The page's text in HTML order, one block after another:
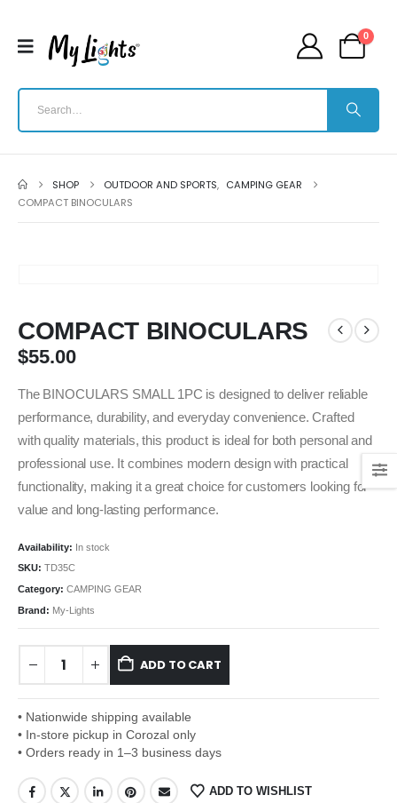
0
SHOP OUTDOOR AND SPORTS, CAMPING GEAR
COMPACT BINOCULARS
COMPACT BINOCULARS
$55.00
The BINOCULARS SMALL 1PC is designed to deliver reliable
performance, durability, and everyday convenience. Crafted
with quality materials, this product is ideal for both personal and
professional use. It combines modern design with practical
functionality, making it a great choice for customers looking for
value and long-lasting performance.
Availability: In stock
SKU: TD35C
Category: CAMPING GEAR
Brand: My-Lights
ADD TO CART
• Nationwide shipping available
• In-store pickup in Corozal only
• Orders ready in 1–3 business days
ADD TO WISHLIST